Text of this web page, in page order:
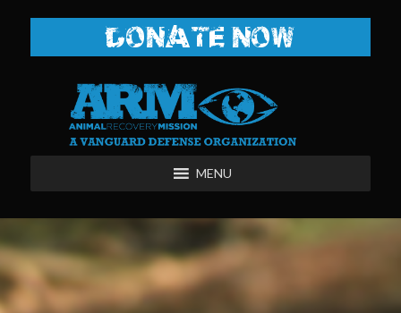
DONATE NOW
MENU